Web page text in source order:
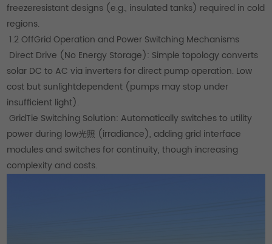
freezeresistant designs (e.g., insulated tanks) required in cold
regions.
1.2 OffGrid Operation and Power Switching Mechanisms
Direct Drive (No Energy Storage): Simple topology converts
solar DC to AC via inverters for direct pump operation. Low
cost but sunlightdependent (pumps may stop under
insufficient light).
GridTie Switching Solution: Automatically switches to utility
power during low光照 (irradiance), adding grid interface
modules and switches for continuity, though increasing
complexity and costs.